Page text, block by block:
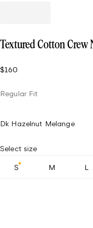
Textured Cotton Crew
$160
Regular Fit
Dk Hazelnut Melange
Select size
S M L